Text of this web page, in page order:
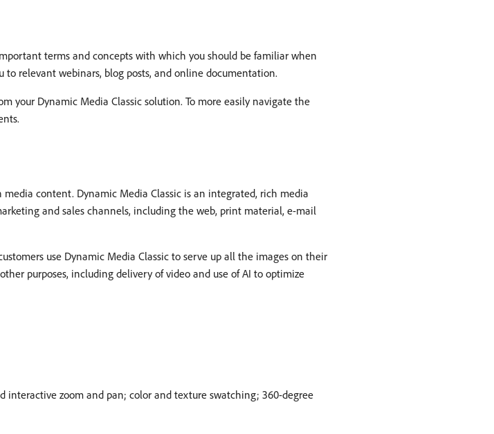
terms and concepts with which you should be familiar when
relevant webinars, blog posts, and online documentation.
your Dynamic Media Classic solution. To more easily navigate the
content. Dynamic Media Classic is an integrated, rich media
and sales channels, including the web, print material, e-mail
use Dynamic Media Classic to serve up all the images on their
purposes, including delivery of video and use of AI to optimize
zoom and pan; color and texture swatching; 360-degree